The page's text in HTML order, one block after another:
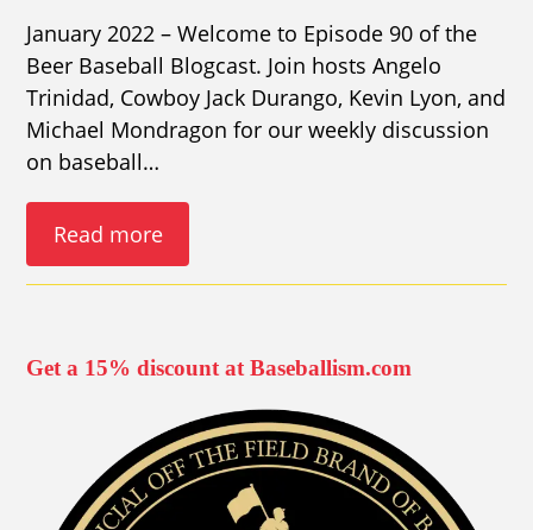
January 2022 – Welcome to Episode 90 of the
Beer Baseball Blogcast. Join hosts Angelo
Trinidad, Cowboy Jack Durango, Kevin Lyon, and
Michael Mondragon for our weekly discussion
on baseball…
Read more
Get a 15% discount at Baseballism.com